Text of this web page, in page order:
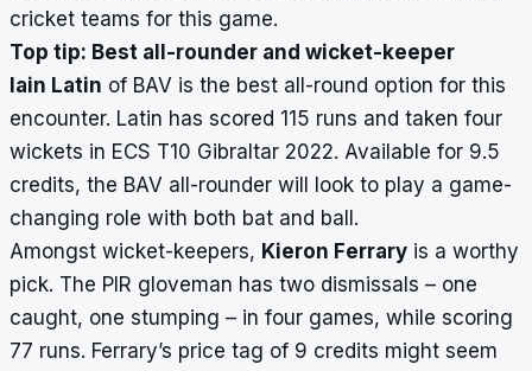
cricket teams for this game.
Top tip: Best all-rounder and wicket-keeper
Iain Latin of BAV is the best all-round option for this
encounter. Latin has scored 115 runs and taken four
wickets in ECS T10 Gibraltar 2022. Available for 9.5
credits, the BAV all-rounder will look to play a game-
changing role with both bat and ball.
Amongst wicket-keepers, Kieron Ferrary is a worthy
pick. The PIR gloveman has two dismissals – one
caught, one stumping – in four games, while scoring
77 runs. Ferrary’s price tag of 9 credits might seem